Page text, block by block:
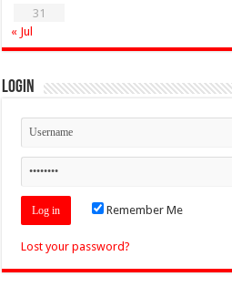
31
« Jul
Login
Remember Me
Lost your password?